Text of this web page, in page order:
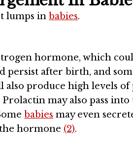
lumps in babies.
hormone, which
persist after birth, and
also produce high levels
may also pass into
babies may even
hormone (2).